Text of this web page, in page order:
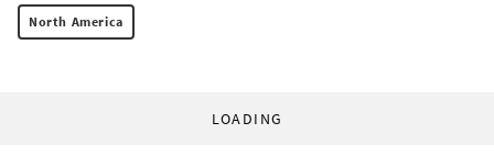
North America
LOADING